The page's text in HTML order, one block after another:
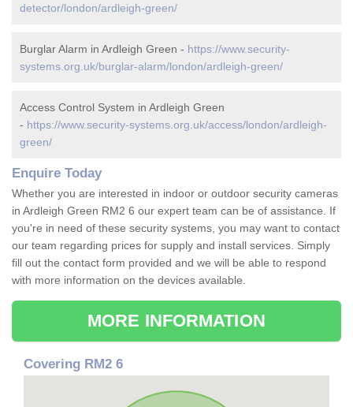
detector/london/ardleigh-green/
Burglar Alarm in Ardleigh Green - https://www.security-
systems.org.uk/burglar-alarm/london/ardleigh-green/
Access Control System in Ardleigh Green
- https://www.security-systems.org.uk/access/london/ardleigh-
green/
Enquire Today
Whether you are interested in indoor or outdoor security cameras
in Ardleigh Green RM2 6 our expert team can be of assistance. If
you're in need of these security systems, you may want to contact
our team regarding prices for supply and install services. Simply
fill out the contact form provided and we will be able to respond
with more information on the devices available.
MORE INFORMATION
Covering RM2 6